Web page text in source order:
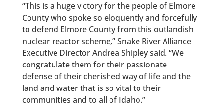
“This is a huge victory for the people of Elmore
County who spoke so eloquently and forcefully
to defend Elmore County from this outlandish
nuclear reactor scheme,” Snake River Alliance
Executive Director Andrea Shipley said. “We
congratulate them for their passionate
defense of their cherished way of life and the
land and water that is so vital to their
communities and to all of Idaho.”